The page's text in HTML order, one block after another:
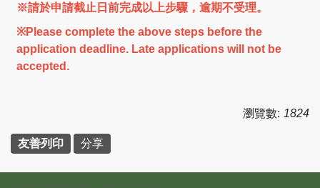
※請於申請截止日前完成以上步驟，逾期不受理。
※Please complete the above steps before the
application deadline. Late applications will not be
accepted.
瀏覽數: 1824
友善列印 分享